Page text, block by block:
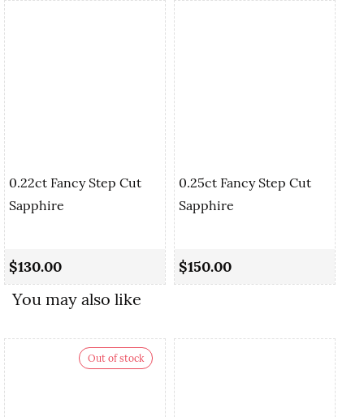
0.22ct Fancy Step Cut
Sapphire
$130.00
0.25ct Fancy Step Cut
Sapphire
$150.00
You may also like
Out of stock